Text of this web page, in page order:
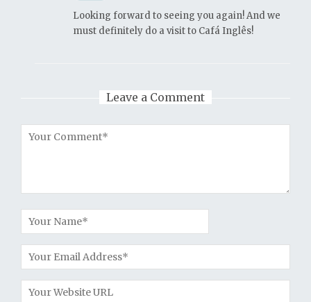
Looking forward to seeing you again! And we
must definitely do a visit to Cafá Inglês!
Leave a Comment